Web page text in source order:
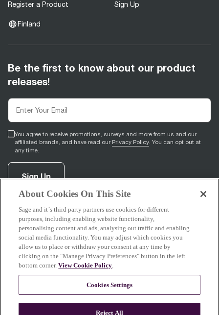
Register a Product Sign Up
Finland
Be the first to know about our product
releases!
You agree to receive promotions, surveys and more from us and our
affiliated brands, and have read our Privacy Policy. You can opt out at
any time.
Sign Up
facebook
opens in new tab)
youtube
(opens in new tab)
instagram
(opens in new tab)
Support
About Sage
About Cookies On This Site
Sage and it´s third party partners use cookies for different
purposes, including enabling website functionality,
personalising content and ads, analysing out traffic and enabling
social media functionality. You may adjust which cookies you
allow us to place or withdraw your consent at any time by
clicking on the "Manage Privacy Preferences" button in the left
bottom corner.View Cookie Policy.
Cookies Settings
Reject All